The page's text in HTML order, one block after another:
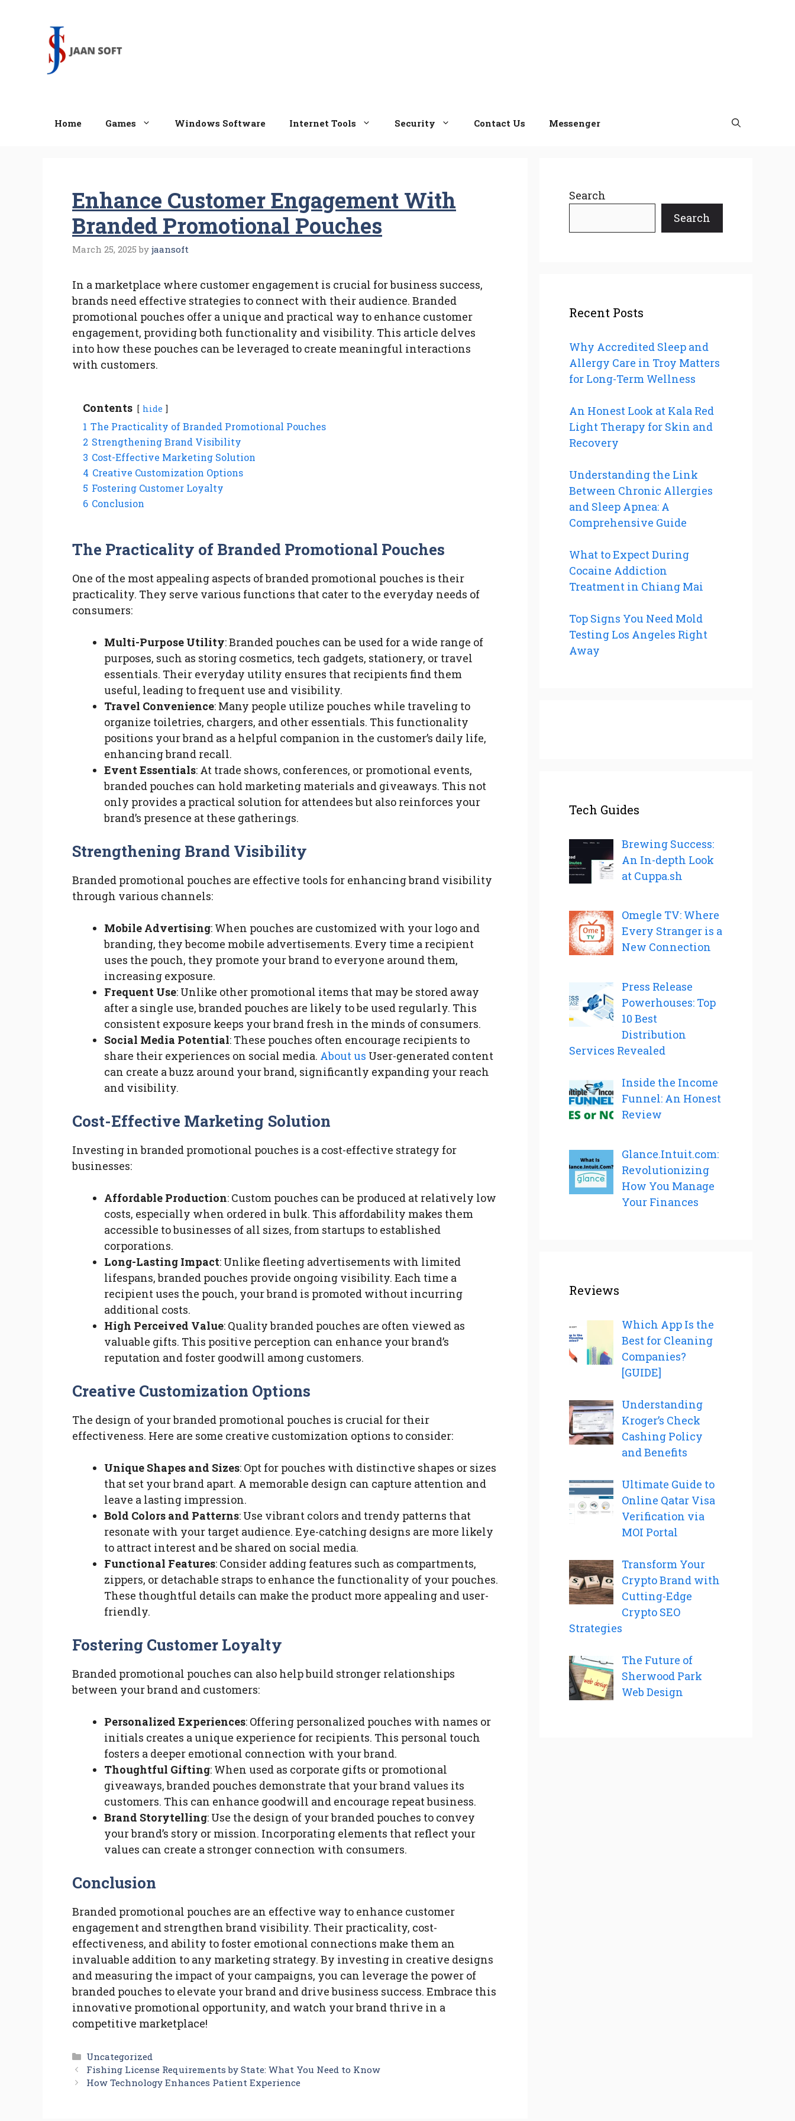
Home Games Windows Software Internet Tools Security Contact Us Messenger
Enhance Customer Engagement With
Branded Promotional Pouches
March 25, 2025 by jaansoft
In a marketplace where customer engagement is crucial for business success,
brands need effective strategies to connect with their audience. Branded
promotional pouches offer a unique and practical way to enhance customer
engagement, providing both functionality and visibility. This article delves
into how these pouches can be leveraged to create meaningful interactions
with customers.
Contents hide
1 The Practicality of Branded Promotional Pouches
2 Strengthening Brand Visibility
3 Cost-Effective Marketing Solution
4 Creative Customization Options
5 Fostering Customer Loyalty
6 Conclusion
The Practicality of Branded Promotional Pouches
One of the most appealing aspects of branded promotional pouches is their
practicality. They serve various functions that cater to the everyday needs of
consumers:
Multi-Purpose Utility: Branded pouches can be used for a wide range of
purposes, such as storing cosmetics, tech gadgets, stationery, or travel
essentials. Their everyday utility ensures that recipients find them
useful, leading to frequent use and visibility.
Travel Convenience: Many people utilize pouches while traveling to
organize toiletries, chargers, and other essentials. This functionality
positions your brand as a helpful companion in the customer’s daily life,
enhancing brand recall.
Event Essentials: At trade shows, conferences, or promotional events,
branded pouches can hold marketing materials and giveaways. This not
only provides a practical solution for attendees but also reinforces your
brand’s presence at these gatherings.
Strengthening Brand Visibility
Branded promotional pouches are effective tools for enhancing brand visibility
through various channels:
Mobile Advertising: When pouches are customized with your logo and
branding, they become mobile advertisements. Every time a recipient
uses the pouch, they promote your brand to everyone around them,
increasing exposure.
Frequent Use: Unlike other promotional items that may be stored away
after a single use, branded pouches are likely to be used regularly. This
consistent exposure keeps your brand fresh in the minds of consumers.
Social Media Potential: These pouches often encourage recipients to
share their experiences on social media. About us User-generated content
can create a buzz around your brand, significantly expanding your reach
and visibility.
Cost-Effective Marketing Solution
Investing in branded promotional pouches is a cost-effective strategy for
businesses:
Affordable Production: Custom pouches can be produced at relatively low
costs, especially when ordered in bulk. This affordability makes them
accessible to businesses of all sizes, from startups to established
corporations.
Long-Lasting Impact: Unlike fleeting advertisements with limited
lifespans, branded pouches provide ongoing visibility. Each time a
recipient uses the pouch, your brand is promoted without incurring
additional costs.
High Perceived Value: Quality branded pouches are often viewed as
valuable gifts. This positive perception can enhance your brand’s
reputation and foster goodwill among customers.
Creative Customization Options
The design of your branded promotional pouches is crucial for their
effectiveness. Here are some creative customization options to consider:
Unique Shapes and Sizes: Opt for pouches with distinctive shapes or sizes
that set your brand apart. A memorable design can capture attention and
leave a lasting impression.
Bold Colors and Patterns: Use vibrant colors and trendy patterns that
resonate with your target audience. Eye-catching designs are more likely
to attract interest and be shared on social media.
Functional Features: Consider adding features such as compartments,
zippers, or detachable straps to enhance the functionality of your pouches.
These thoughtful details can make the product more appealing and user-
friendly.
Fostering Customer Loyalty
Branded promotional pouches can also help build stronger relationships
between your brand and customers:
Personalized Experiences: Offering personalized pouches with names or
initials creates a unique experience for recipients. This personal touch
fosters a deeper emotional connection with your brand.
Thoughtful Gifting: When used as corporate gifts or promotional
giveaways, branded pouches demonstrate that your brand values its
customers. This can enhance goodwill and encourage repeat business.
Brand Storytelling: Use the design of your branded pouches to convey
your brand’s story or mission. Incorporating elements that reflect your
values can create a stronger connection with consumers.
Conclusion
Branded promotional pouches are an effective way to enhance customer
engagement and strengthen brand visibility. Their practicality, cost-
effectiveness, and ability to foster emotional connections make them an
invaluable addition to any marketing strategy. By investing in creative designs
and measuring the impact of your campaigns, you can leverage the power of
branded pouches to elevate your brand and drive business success. Embrace this
innovative promotional opportunity, and watch your brand thrive in a
competitive marketplace!
Categories
Uncategorized
Fishing License Requirements by State: What You Need to Know
How Technology Enhances Patient Experience
Search
Search
Recent Posts
Why Accredited Sleep and
Allergy Care in Troy Matters
for Long-Term Wellness
An Honest Look at Kala Red
Light Therapy for Skin and
Recovery
Understanding the Link
Between Chronic Allergies
and Sleep Apnea: A
Comprehensive Guide
What to Expect During
Cocaine Addiction
Treatment in Chiang Mai
Top Signs You Need Mold
Testing Los Angeles Right
Away
Tech Guides
Brewing Success:
An In-depth Look
at Cuppa.sh
Omegle TV: Where
Every Stranger is a
New Connection
Press Release
Powerhouses: Top
10 Best
Distribution
Services Revealed
Inside the Income
Funnel: An Honest
Review
Glance.Intuit.com:
Revolutionizing
How You Manage
Your Finances
Reviews
Which App Is the
Best for Cleaning
Companies?
[GUIDE]
Understanding
Kroger’s Check
Cashing Policy
and Benefits
Ultimate Guide to
Online Qatar Visa
Verification via
MOI Portal
Transform Your
Crypto Brand with
Cutting-Edge
Crypto SEO
Strategies
The Future of
Sherwood Park
Web Design